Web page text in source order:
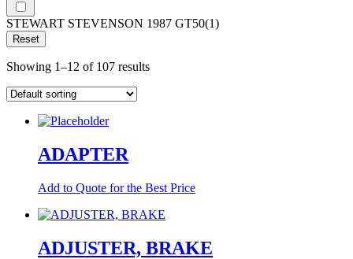
STEWART STEVENSON 1987 GT50(1)
Reset
Showing 1–12 of 107 results
ADAPTER
Add to Quote for the Best Price
ADJUSTER, BRAKE